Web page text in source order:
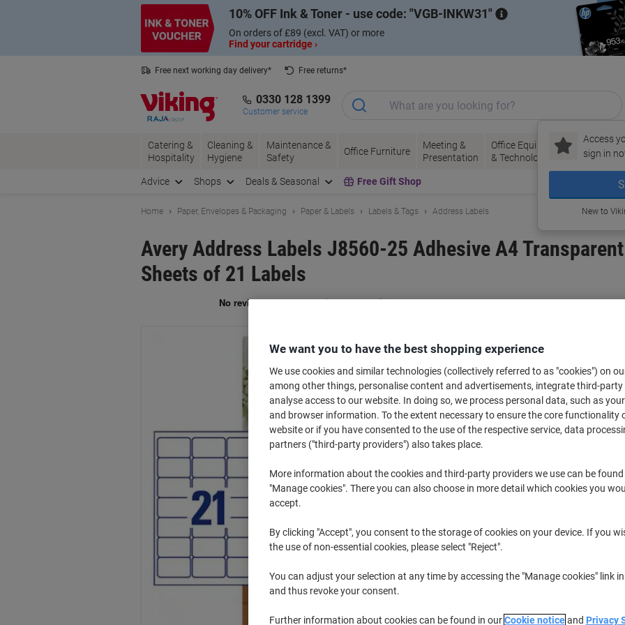
10% OFF Ink & Toner - use code: VGB-INKW31
On orders of £89 (excl. VAT) or more
Find your cartridge ›
Free next working day delivery*
Free returns*
0330 128 1399
Customer service
Access
sign in
New to
Catering &
Hospitality
Cleaning &
Hygiene
Maintenance &
Safety
Office Furniture
Meeting &
Presentation
Office Equipment
& Technology
Ink &
Toner
&
Advice Shops Deals & Seasonal Free Gift Shop
Home Paper, Envelopes & Packaging Paper & Labels Labels & Tags Address Labels
Avery Address Labels J8560-25 Adhesive A4
Sheets of 21 Labels
Brand: Avery Viking No. J8560
£31.49
£37.79 incl. VAT
Currently in stock Delivery 2-3
Quantity
Delivery Information
Opaque BlockOut hides old
Transparent design for
QuickPEEL feature for easy
We want you to have the best shopping experience
We use cookies and similar technologies (collectively referred to as "cookies") on
among other things, personalise content and advertisements, integrate third-party
analyse access to our website. In doing so, we process personal data, such as
and browser information. To the extent necessary to ensure the core functionality
website or if you have consented to the use of the respective service, data
partners ("third-party providers") also takes place.
More information about the cookies and third-party providers we use can be
"Manage cookies". There you can also choose in more detail which cookies you
accept.
By clicking "Accept", you consent to the storage of cookies on your device. If you
the use of non-essential cookies, please select "Reject".
You can adjust your selection at any time by accessing the "Manage cookies" link
and thus revoke your consent.
Further information about cookies can be found in ourCookie noticeand Privacy